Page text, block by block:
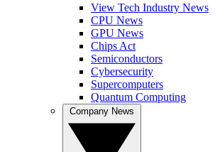
View Tech Industry News
CPU News
GPU News
Chips Act
Semiconductors
Cybersecurity
Supercomputers
Quantum Computing